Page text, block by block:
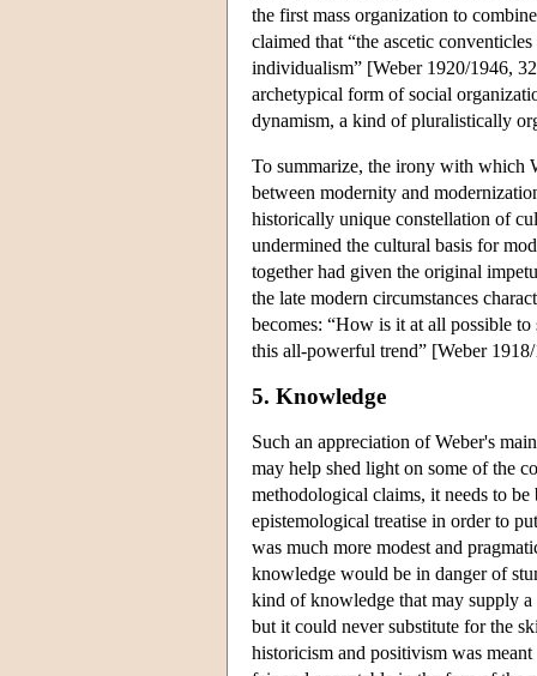
the first mass organization to
claimed that “the ascetic
individualism” [Weber 1920/1946,
archetypical form of social
dynamism, a kind of pluralistically
To summarize, the irony with which
between modernity and
historically unique constellation of
undermined the cultural basis for
together had given the original
the late modern circumstances
becomes: “How is it at all possible
this all-powerful trend” [Weber
5. Knowledge
Such an appreciation of Weber's
may help shed light on some of the
methodological claims, it needs to
epistemological treatise in order to
was much more modest and
knowledge would be in danger of
kind of knowledge that may supply
but it could never substitute for the
historicism and positivism was